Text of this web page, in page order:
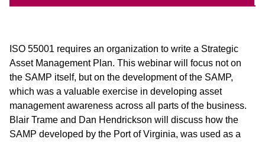
ISO 55001 requires an organization to write a Strategic
Asset Management Plan. This webinar will focus not on
the SAMP itself, but on the development of the SAMP,
which was a valuable exercise in developing asset
management awareness across all parts of the business.
Blair Trame and Dan Hendrickson will discuss how the
SAMP developed by the Port of Virginia, was used as a